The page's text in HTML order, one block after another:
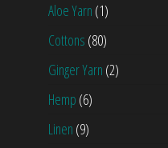
Aloe Yarn (1)
Cottons (80)
Ginger Yarn (2)
Hemp (6)
Linen (9)